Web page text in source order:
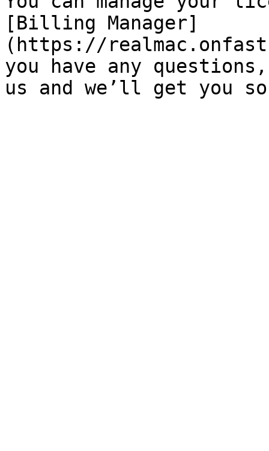
[Billing Manager]
(https://
you have any